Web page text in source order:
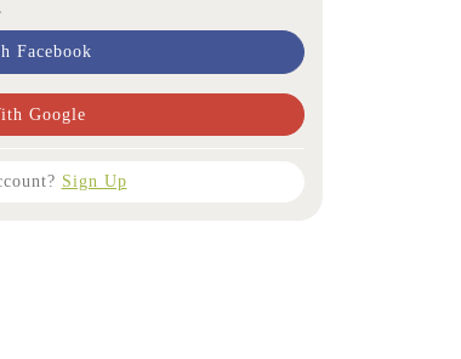
Facebook
Google
Sign Up